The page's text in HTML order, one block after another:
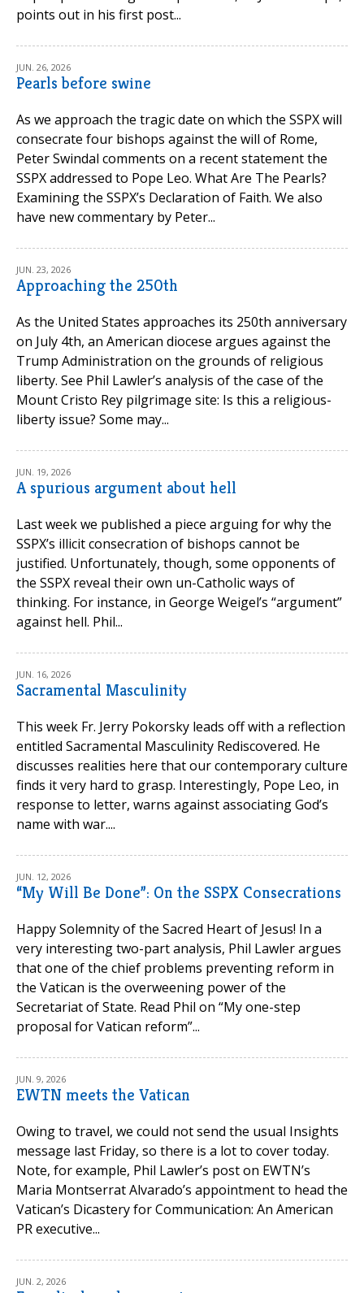
points out in his first post...
JUN. 26, 2026
Pearls before swine
As we approach the tragic date on which the SSPX will
consecrate four bishops against the will of Rome,
Peter Swindal comments on a recent statement the
SSPX addressed to Pope Leo. What Are The Pearls?
Examining the SSPX’s Declaration of Faith. We also
have new commentary by Peter...
JUN. 23, 2026
Approaching the 250th
As the United States approaches its 250th anniversary
on July 4th, an American diocese argues against the
Trump Administration on the grounds of religious
liberty. See Phil Lawler’s analysis of the case of the
Mount Cristo Rey pilgrimage site: Is this a religious-
liberty issue? Some may...
JUN. 19, 2026
A spurious argument about hell
Last week we published a piece arguing for why the
SSPX’s illicit consecration of bishops cannot be
justified. Unfortunately, though, some opponents of
the SSPX reveal their own un-Catholic ways of
thinking. For instance, in George Weigel’s “argument”
against hell. Phil...
JUN. 16, 2026
Sacramental Masculinity
This week Fr. Jerry Pokorsky leads off with a reflection
entitled Sacramental Masculinity Rediscovered. He
discusses realities here that our contemporary culture
finds it very hard to grasp. Interestingly, Pope Leo, in
response to letter, warns against associating God’s
name with war....
JUN. 12, 2026
“My Will Be Done”: On the SSPX Consecrations
Happy Solemnity of the Sacred Heart of Jesus! In a
very interesting two-part analysis, Phil Lawler argues
that one of the chief problems preventing reform in
the Vatican is the overweening power of the
Secretariat of State. Read Phil on “My one-step
proposal for Vatican reform”...
JUN. 9, 2026
EWTN meets the Vatican
Owing to travel, we could not send the usual Insights
message last Friday, so there is a lot to cover today.
Note, for example, Phil Lawler’s post on EWTN’s
Maria Montserrat Alvarado’s appointment to head the
Vatican’s Dicastery for Communication: An American
PR executive...
JUN. 2, 2026